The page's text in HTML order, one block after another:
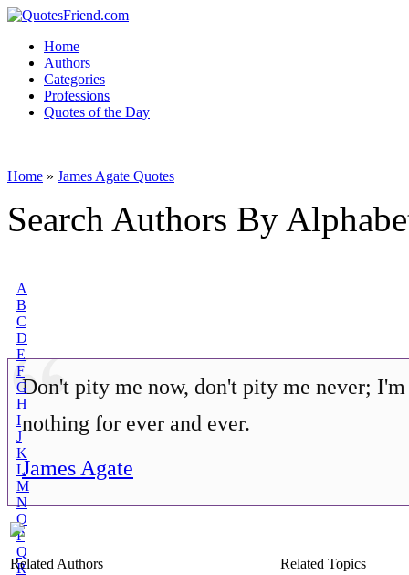
Home
Authors
Categories
Professions
Quotes of the Day
Home » James Agate Quotes
Search Authors By
A
B
C
D
E
F
G
H
I
J
K
L
M
N
O
P
Q
R
Don't pity me now, don't pity me never;
nothing for ever and ever.
James Agate
Related Authors
Related Topics